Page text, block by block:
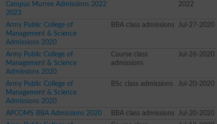
Campus Murree Admissions 2022
2023
2022
Army Public College of
Management & Science
Admissions 2020
BBA class admissions Jul-27-2020
Army Public College of
Management & Science
Admissions 2020
Course class
admissions
Jul-26-2020
Army Public College of
Management & Science
Admissions 2020
BSc class admissions Jul-20-2020
APCOMS BBA Admissions 2020 BBA class admissions
Jul-20-2020